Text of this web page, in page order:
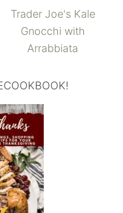
Trader Joe's Kale
Gnocchi with
Arrabbiata